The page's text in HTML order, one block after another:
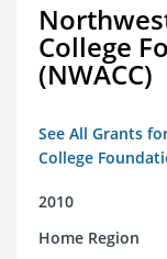
College
(NWACC)
See All Grants
College
2010
Home Region